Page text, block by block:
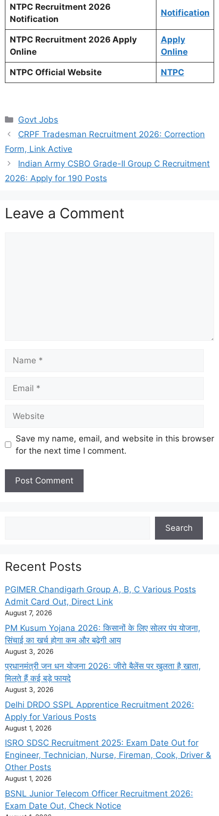
NTPC Recruitment 2026
Notification
Notification
NTPC Recruitment 2026 Apply
Online
Apply
Online
NTPC Official Website NTPC
Categories
Govt Jobs
CRPF Tradesman Recruitment 2026: Correction
Form, Link Active
Indian Army CSBO Grade-II Group C Recruitment
2026: Apply for 190 Posts
Leave a Comment
Save my name, email, and website in this browser
for the next time I comment.
Search
Recent Posts
PGIMER Chandigarh Group A, B, C Various Posts
Admit Card Out, Direct Link
August 7, 2026
PM Kusum Yojana 2026: किसानों के लिए सोलर पंप योजना,
सिंचाई का खर्च होगा कम और बढ़ेगी आय
August 3, 2026
प्रधानमंत्री जन धन योजना 2026: जीरो बैलेंस पर खुलता है खाता,
मिलते हैं कई बड़े फायदे
August 3, 2026
Delhi DRDO SSPL Apprentice Recruitment 2026:
Apply for Various Posts
August 1, 2026
ISRO SDSC Recruitment 2025: Exam Date Out for
Engineer, Technician, Nurse, Fireman, Cook, Driver &
Other Posts
August 1, 2026
BSNL Junior Telecom Officer Recruitment 2026:
Exam Date Out, Check Notice